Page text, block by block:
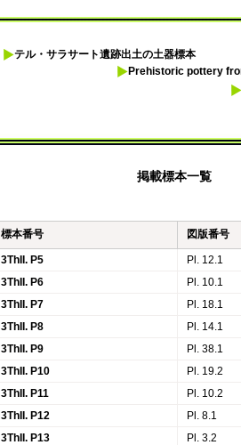
テル・サラサート遺跡出土の土器標本
Prehistoric pottery
掲載標本一覧
標本番号 図版番号
3ThII. P5
Pl. 12.1
3ThII. P6
Pl. 10.1
3ThII. P7
Pl. 18.1
3ThII. P8
Pl. 14.1
3ThII. P9
Pl. 38.1
3ThII. P10
Pl. 19.2
3ThII. P11
Pl. 10.2
3ThII. P12
Pl. 8.1
3ThII. P13
Pl. 3.2